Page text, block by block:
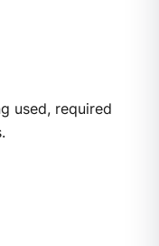
used, required